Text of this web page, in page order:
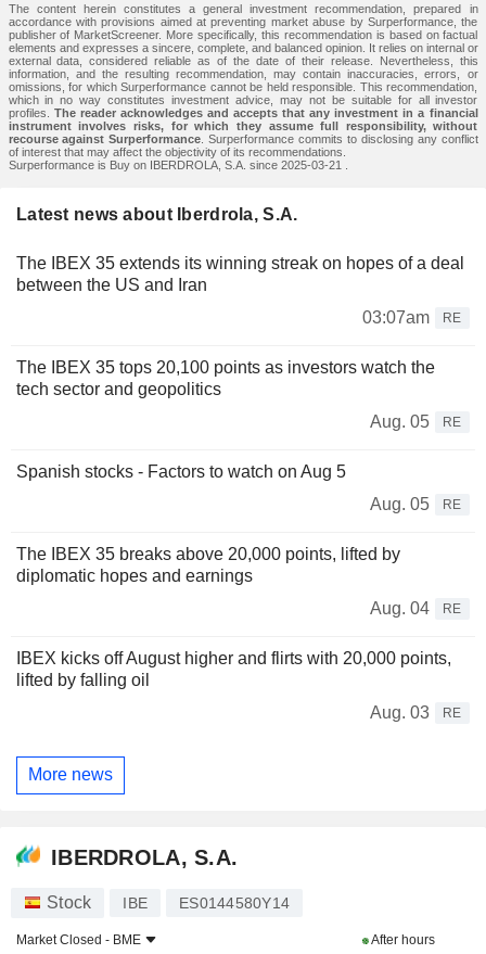
The content herein constitutes a general investment recommendation, prepared in
accordance with provisions aimed at preventing market abuse by Surperformance, the
publisher of MarketScreener. More specifically, this recommendation is based on factual
elements and expresses a sincere, complete, and balanced opinion. It relies on internal or
external data, considered reliable as of the date of their release. Nevertheless, this
information, and the resulting recommendation, may contain inaccuracies, errors, or
omissions, for which Surperformance cannot be held responsible. This recommendation,
which in no way constitutes investment advice, may not be suitable for all investor
profiles. The reader acknowledges and accepts that any investment in a financial
instrument involves risks, for which they assume full responsibility, without
recourse against Surperformance . Surperformance commits to disclosing any conflict
of interest that may affect the objectivity of its recommendations.
Surperformance is Buy on IBERDROLA, S.A. since 2025-03-21 .
Latest news about Iberdrola, S.A.
The IBEX 35 extends its winning streak on hopes of a deal
between the US and Iran
03:07am
RE
The IBEX 35 tops 20,100 points as investors watch the
tech sector and geopolitics
Aug. 05
RE
Spanish stocks - Factors to watch on Aug 5
Aug. 05
RE
The IBEX 35 breaks above 20,000 points, lifted by
diplomatic hopes and earnings
Aug. 04
RE
IBEX kicks off August higher and flirts with 20,000 points,
lifted by falling oil
Aug. 03
RE
More news
IBERDROLA, S.A.
Stock IBE ES0144580Y14
Market Closed - BME After hours